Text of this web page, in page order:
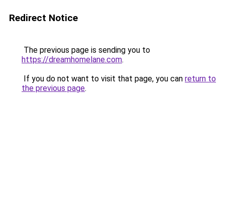
Redirect Notice
The previous page is sending you to
https://dreamhomelane.com.
If you do not want to visit that page, you can return to
the previous page.